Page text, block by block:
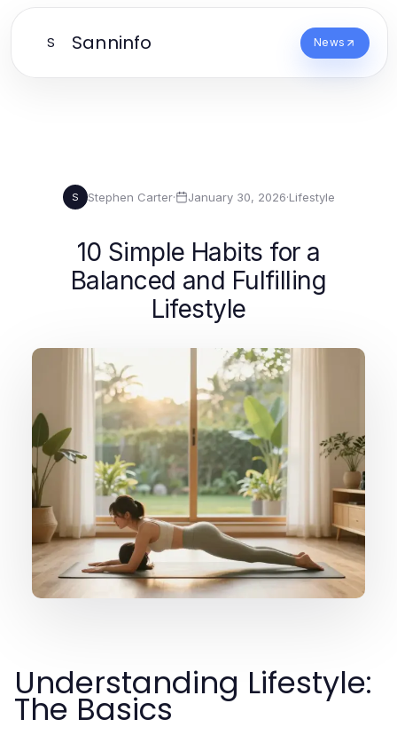
S Sanninfo News
S Stephen Carter· January 30, 2026·Lifestyle
10 Simple Habits for a
Balanced and Fulfilling
Lifestyle
Understanding Lifestyle:
The Basics